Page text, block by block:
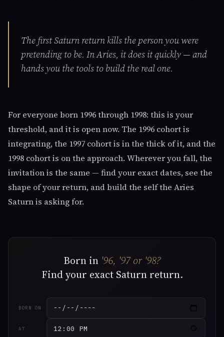
The first Saturn return kills the person you were
pretending to be. In Aries, it does it quickly — and
hands you the tools to build the real one.
For everyone born 1996 through 1998: this is your
threshold, and it is open now. The 1996 cohort is
integrating, the 1997 cohort is in the thick of it, and the
1998 cohort is on the approach. Wherever you fall, the
invitation is the same — find your exact dates, see the
shape of your return, and build the self the Aries
Saturn is asking for.
Born in '96, '97 or '98?
Find your exact Saturn return.
BORN ON
AT